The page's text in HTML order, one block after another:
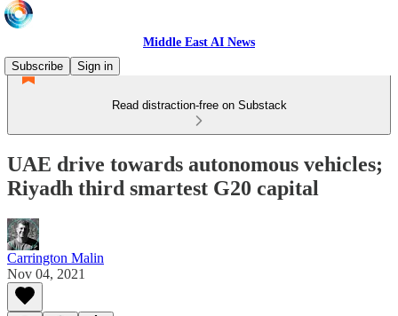
Middle East AI News
Subscribe
Sign in
Read distraction-free on Substack
UAE drive towards autonomous vehicles;
Riyadh third smartest G20 capital
Carrington Malin
Nov 04, 2021